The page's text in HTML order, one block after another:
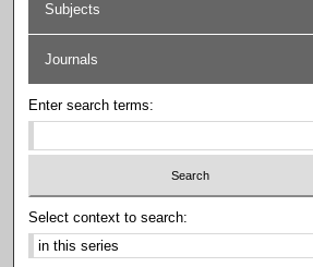
Subjects
Journals
Enter search terms:
Select context to search: